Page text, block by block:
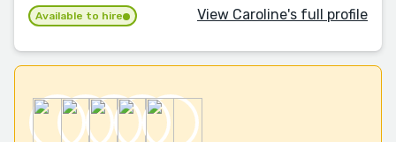
Available to hire View Caroline's full profile